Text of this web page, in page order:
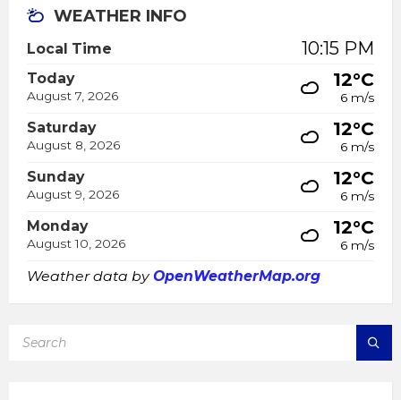
WEATHER INFO
Local Time 10:15 PM
Today
August 7, 2026
12°C
6 m/s
Saturday
August 8, 2026
12°C
6 m/s
Sunday
August 9, 2026
12°C
6 m/s
Monday
August 10, 2026
12°C
6 m/s
Weather data byOpenWeatherMap.org